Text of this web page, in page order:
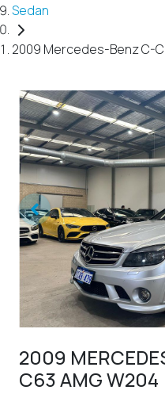
Sedan
2009 Mercedes-Benz C-
2009
C63 AMG W204